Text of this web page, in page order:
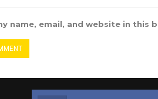
name, email, and website in